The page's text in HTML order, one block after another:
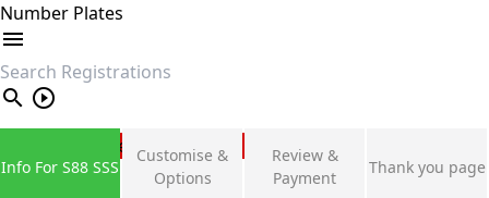
Number Plates
search
Private Number Plates
Sign in
Info For S88 SSS
Customise &
Options
Review &
Payment
Thank you page